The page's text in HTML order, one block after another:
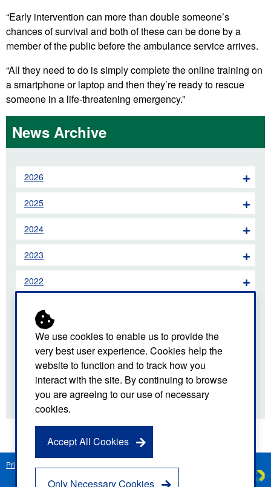
We use cookies to enable us to provide the
very best user experience. Cookies help the
website to function and to track how you
interact with the site. By continuing to browse
you are agreeing to our use of necessary
cookies.
Accept All Cookies
Only Necessary Cookies
“Early intervention can more than double someone’s
chances of survival and both of these can be done by a
member of the public before the ambulance service arrives.
“All they need to do is simply complete the online training on
a smartphone or laptop and then they’re ready to rescue
someone in a life-threatening emergency.”
News Archive
2026
2025
2024
2023
2022
2020
2019
2018
Privacy Notice